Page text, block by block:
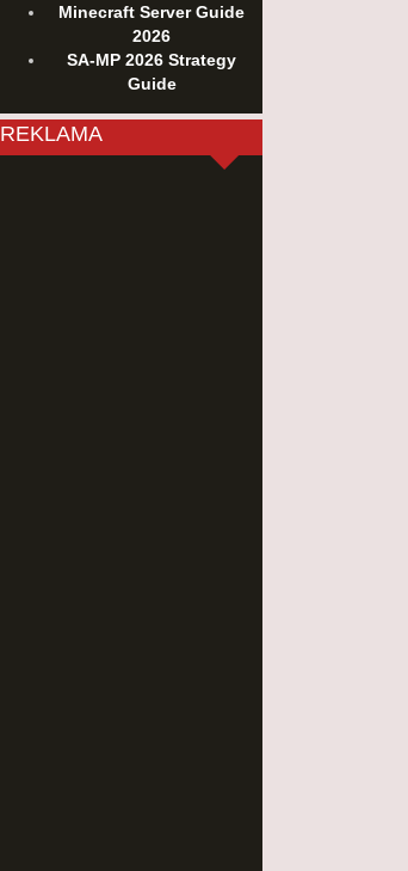
Minecraft Server Guide
2026
SA-MP 2026 Strategy
Guide
REKLAMA